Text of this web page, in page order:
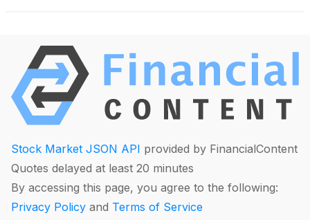
Stock Market JSON API provided by FinancialContent
Quotes delayed at least 20 minutes
By accessing this page, you agree to the following:
Privacy Policy and Terms of Service